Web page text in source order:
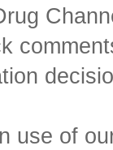
use of